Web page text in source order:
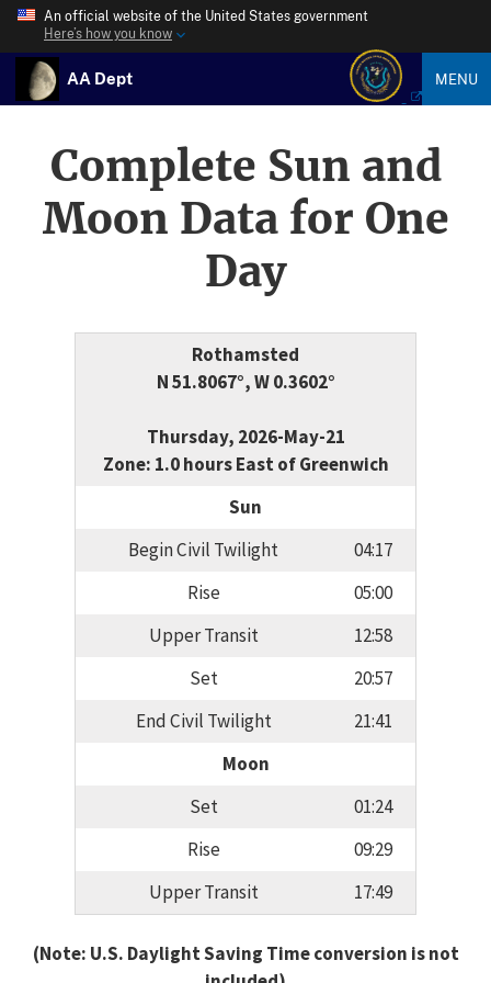
An official website of the United States government
Here’s how you know
AA Dept MENU
Complete Sun and
Moon Data for One
Day
Rothamsted
N 51.8067°, W 0.3602°
Thursday, 2026-May-21
Zone: 1.0 hours East of Greenwich
Sun
Begin Civil Twilight
04:17
Rise
05:00
Upper Transit
12:58
Set
20:57
End Civil Twilight
21:41
Moon
Set
01:24
Rise
09:29
Upper Transit
17:49
(Note: U.S. Daylight Saving Time conversion is not